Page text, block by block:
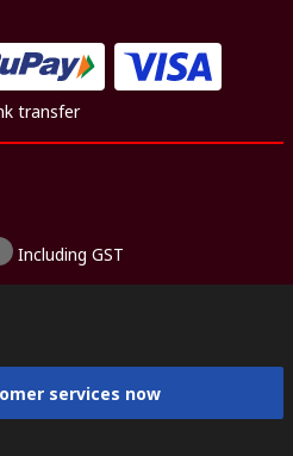
transfer
Including GST
services now